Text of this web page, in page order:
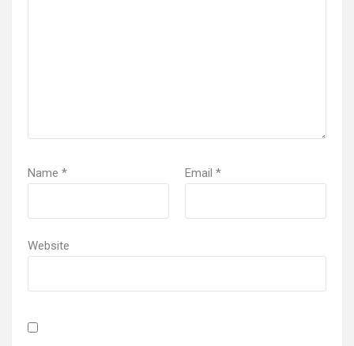
Name * Email *
Website